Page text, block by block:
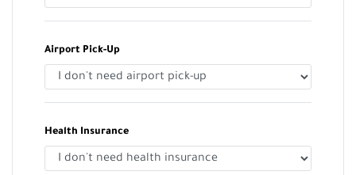
Airport Pick-Up
Health Insurance